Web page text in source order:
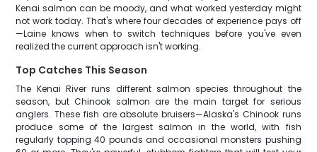
Kenai salmon can be moody, and what worked yesterday might
not work today. That's where four decades of experience pays off
—Laine knows when to switch techniques before you've even
realized the current approach isn't working.
Top Catches This Season
The Kenai River runs different salmon species throughout the
season, but Chinook salmon are the main target for serious
anglers. These fish are absolute bruisers—Alaska's Chinook runs
produce some of the largest salmon in the world, with fish
regularly topping 40 pounds and occasional monsters pushing